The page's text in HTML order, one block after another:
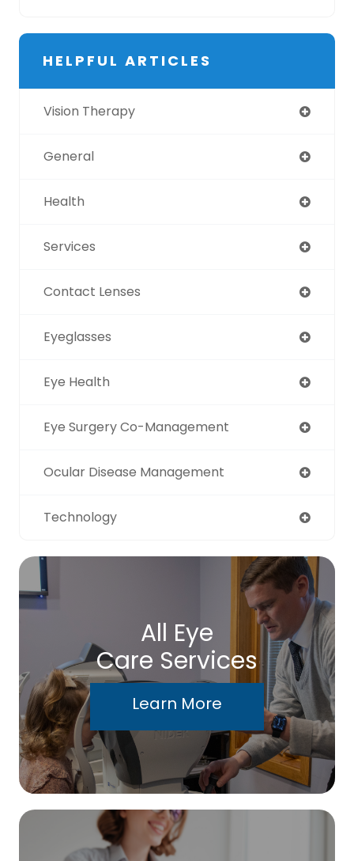
HELPFUL ARTICLES
Vision Therapy
General
Health
Services
Contact Lenses
Eyeglasses
Eye Health
Eye Surgery Co-Management
Ocular Disease Management
Technology
All Eye
Care Services
Learn More